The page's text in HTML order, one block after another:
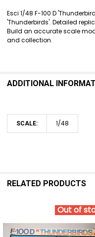
ADD
SELECTED
TO CART
Esci 1/48 F-100 D
'Thunderbirds'. Detailed
Build an accurate scale
and collection.
ADDITIONAL
SCALE: 1/48
RELATED PRODUCTS
Out of